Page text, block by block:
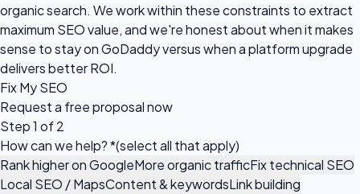
organic search. We work within these constraints to extract
maximum SEO value, and we're honest about when it makes
sense to stay on GoDaddy versus when a platform upgrade
delivers better ROI.
Fix My SEO
Request a free proposalnow
Step 1 of 2
How can we help?*(select all that apply)
Rank higher on GoogleMore organic trafficFix technical SEO
Local SEO / MapsContent & keywordsLink building